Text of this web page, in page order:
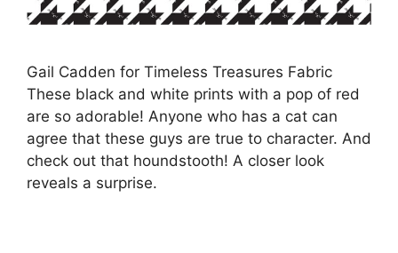
Gail Cadden for Timeless Treasures Fabric
These black and white prints with a pop of red
are so adorable! Anyone who has a cat can
agree that these guys are true to character. And
check out that houndstooth! A closer look
reveals a surprise.